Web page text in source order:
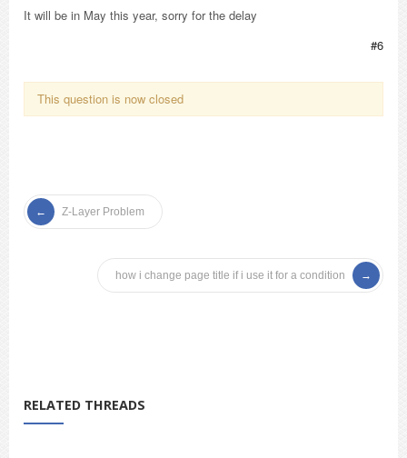
It will be in May this year, sorry for the delay
#6
This question is now closed
Z-Layer Problem
how i change page title if i use it for a condition
RELATED THREADS